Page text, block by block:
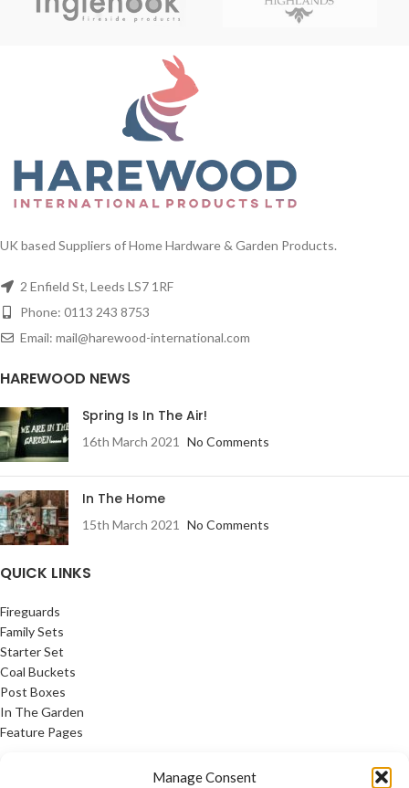
Manage Consent
UK based Suppliers of Home Hardware & Garden Products.
2 Enfield St, Leeds LS7 1RF
Phone: 0113 243 8753
Email: mail@harewood-international.com
HAREWOOD NEWS
Spring Is In The Air!
16th March 2021 No Comments
In The Home
15th March 2021 No Comments
QUICK LINKS
Fireguards
Family Sets
Starter Set
Coal Buckets
Post Boxes
In The Garden
Feature Pages